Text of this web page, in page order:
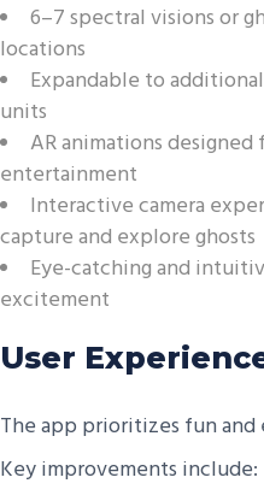
6–7 spectral visions or
locations
Expandable to
units
AR animations
entertainment
Interactive camera
capture and explore ghosts
Eye-catching and
excitement
User
The app prioritizes fun and
Key improvements include: